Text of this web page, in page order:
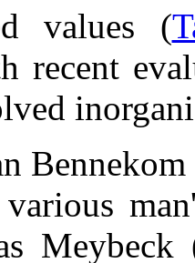
values (
recent